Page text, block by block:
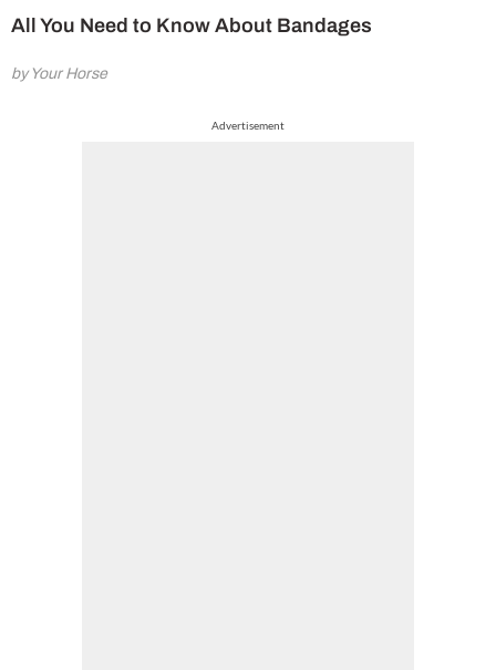
All You Need to Know About Bandages
by Your Horse
Advertisement